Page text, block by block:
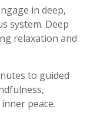
in deep,
system. Deep
relaxation and
to guided
peace.